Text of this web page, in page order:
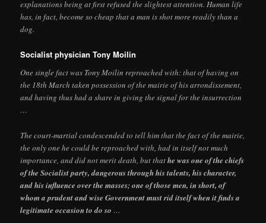
explanations being at first refused the slightest attention. Human life
has, in fact, become so cheap that a man is shot more readily than a
dog.
Socialist physician Tony Moilin
One single fact was Tony Moilin reproached with: that of having on
the 18th March taken possession of the mairie of his arrondissement,
and having thus had a share in giving the signal for the insurrection
…
The court-martial condescended to tell him that the fact of the mairie,
the only one he could be reproached with, had in itself not much
importance, and did not merit death, but thathe was one of the chiefs
of the Socialist party, dangerous through his talents, his character,
and his influence over the masses; one of those men, in short, of
whom a prudent and wise Government must rid itself when it finds a
legitimate occasion to do so …